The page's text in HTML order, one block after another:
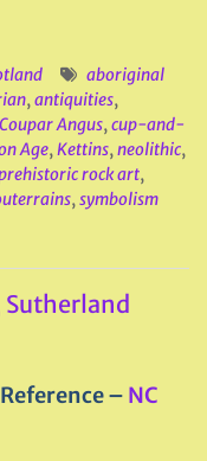
aboriginal
,antiquities,
Coupar Angus,cup-and-
Age,Kettins,neolithic,
rock art,
,symbolism
– NC